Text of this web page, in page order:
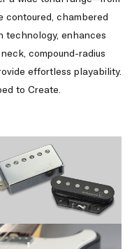
contoured, chambered
technology, enhances
compound-radius
effortless playability.
to Create.